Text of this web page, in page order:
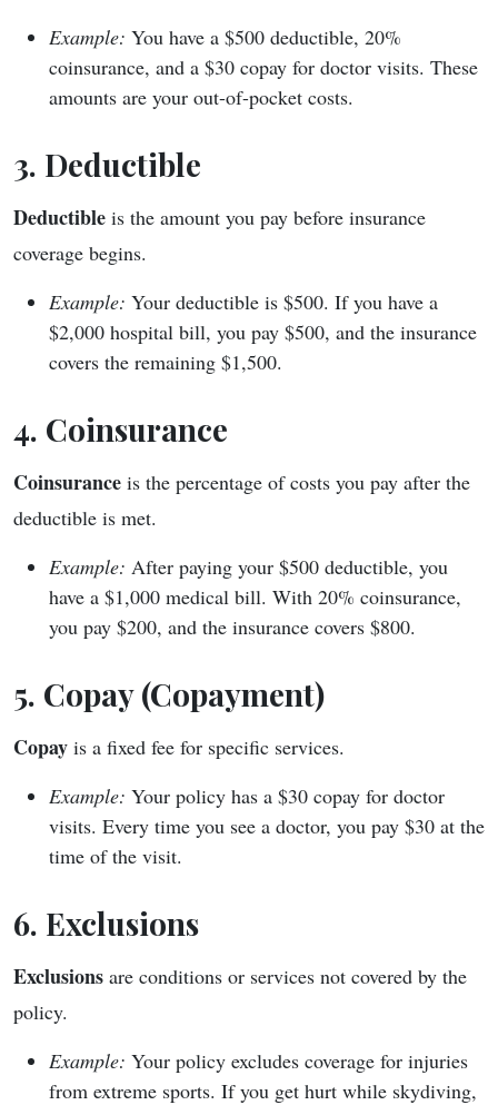
Example: You have a $500 deductible, 20%
coinsurance, and a $30 copay for doctor visits. These
amounts are your out-of-pocket costs.
3. Deductible
Deductible is the amount you pay before insurance
coverage begins.
Example: Your deductible is $500. If you have a
$2,000 hospital bill, you pay $500, and the insurance
covers the remaining $1,500.
4. Coinsurance
Coinsurance is the percentage of costs you pay after the
deductible is met.
Example: After paying your $500 deductible, you
have a $1,000 medical bill. With 20% coinsurance,
you pay $200, and the insurance covers $800.
5. Copay (Copayment)
Copay is a fixed fee for specific services.
Example: Your policy has a $30 copay for doctor
visits. Every time you see a doctor, you pay $30 at the
time of the visit.
6. Exclusions
Exclusions are conditions or services not covered by the
policy.
Example: Your policy excludes coverage for injuries
from extreme sports. If you get hurt while skydiving,